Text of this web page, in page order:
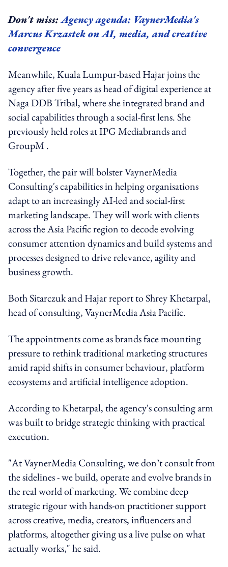
Don't miss:Agency agenda: VaynerMedia's
Marcus Krzastek on AI, media, and creative
convergence
Meanwhile, Kuala Lumpur-based Hajar joins the
agency after five years as head of digital experience at
Naga DDB Tribal, where she integrated brand and
social capabilities through a social-first lens. She
previously held roles at IPG Mediabrands and
GroupM .
Together, the pair will bolster VaynerMedia
Consulting's capabilities in helping organisations
adapt to an increasingly AI-led and social-first
marketing landscape. They will work with clients
across the Asia Pacific region to decode evolving
consumer attention dynamics and build systems and
processes designed to drive relevance, agility and
business growth.
Both Sitarczuk and Hajar report to Shrey Khetarpal,
head of consulting, VaynerMedia Asia Pacific.
The appointments come as brands face mounting
pressure to rethink traditional marketing structures
amid rapid shifts in consumer behaviour, platform
ecosystems and artificial intelligence adoption.
According to Khetarpal, the agency's consulting arm
was built to bridge strategic thinking with practical
execution.
"At VaynerMedia Consulting, we don’t consult from
the sidelines - we build, operate and evolve brands in
the real world of marketing. We combine deep
strategic rigour with hands-on practitioner support
across creative, media, creators, influencers and
platforms, altogether giving us a live pulse on what
actually works," he said.